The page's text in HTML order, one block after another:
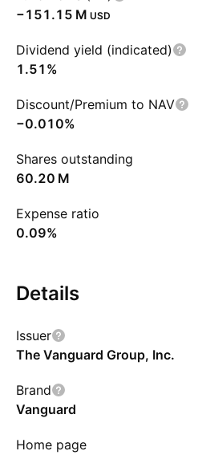
‪−151.15 M‬ USD
Dividend yield (indicated)
1.51%
Discount/Premium to NAV
−0.010%
Shares outstanding
‪60.20 M‬
Expense ratio
0.09%
Details
Issuer
The Vanguard Group, Inc.
Brand
Vanguard
Home page